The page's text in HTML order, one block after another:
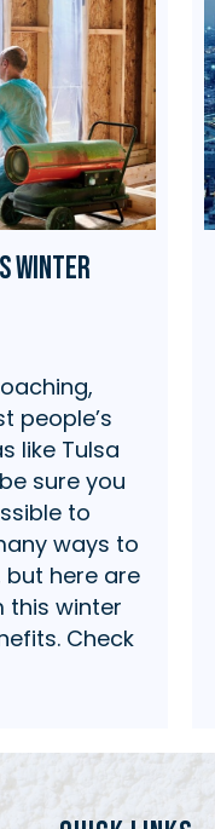
Winter
people’s
like Tulsa
sure you
to
ways to
here are
this winter
Check